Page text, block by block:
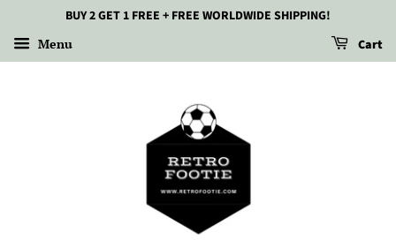
BUY 2 GET 1 FREE + FREE WORLDWIDE SHIPPING!
Menu Cart